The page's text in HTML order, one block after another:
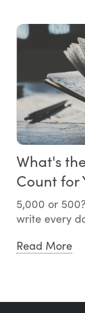
What's
Count for
5,000 or
write every
Read More